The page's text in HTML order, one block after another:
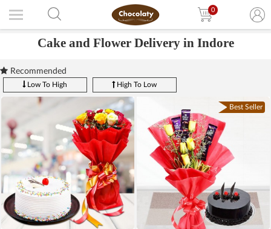
0
Cake and Flower Delivery in Indore
Recommended
Low To High High To Low
Best Seller